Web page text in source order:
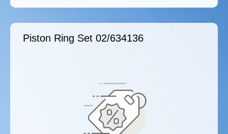
Piston Ring Set 02/634136